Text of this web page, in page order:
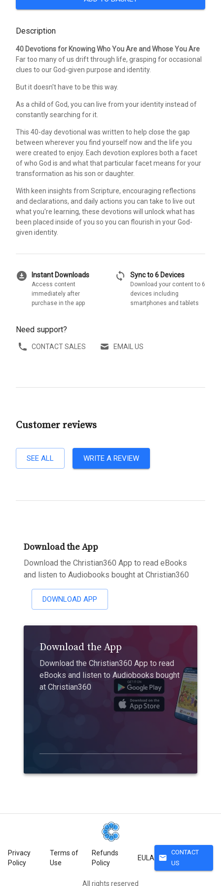
Description
40 Devotions for Knowing Who You Are and Whose You Are
Far too many of us drift through life, grasping for occasional
clues to our God-given purpose and identity.
But it doesn't have to be this way.
As a child of God, you can live from your identity instead of
constantly searching for it.
This 40-day devotional was written to help close the gap
between wherever you find yourself now and the life you
were created to enjoy. Each devotion explores both a facet
of who God is and what that particular facet means for your
transformation as his son or daughter.
With keen insights from Scripture, encouraging reflections
and declarations, and daily actions you can take to live out
what you're learning, these devotions will unlock what has
been placed inside of you so you can flourish in your God-
given identity.
download_for_offline Instant Downloads
Access content
immediately after
purchase in the app
sync Sync to 6 Devices
Download your content to 6
devices including
smartphones and tablets
Need support?
CONTACT SALES EMAIL US
Customer reviews
SEE ALL WRITE A REVIEW
Download the App
Download the Christian360 App to read eBooks
and listen to Audiobooks bought at Christian360
DOWNLOAD APP
Download the App
Download the Christian360 App to read
eBooks and listen to Audiobooks bought
at Christian360
Privacy
Policy
Terms of
Use
Refunds
Policy
EULA mail
CONTACT
US
All rights reserved